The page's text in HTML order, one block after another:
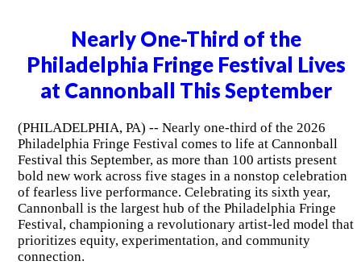
Nearly One-Third of the
Philadelphia Fringe Festival Lives
at Cannonball This September
(PHILADELPHIA, PA) -- Nearly one-third of the 2026
Philadelphia Fringe Festival comes to life at Cannonball
Festival this September, as more than 100 artists present
bold new work across five stages in a nonstop celebration
of fearless live performance. Celebrating its sixth year,
Cannonball is the largest hub of the Philadelphia Fringe
Festival, championing a revolutionary artist-led model that
prioritizes equity, experimentation, and community
connection.